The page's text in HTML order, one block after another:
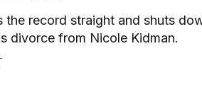
the record straight and shuts
divorce from Nicole Kidman.